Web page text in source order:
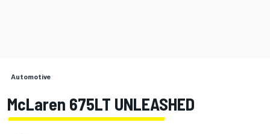
Automotive
McLaren 675LT UNLEASHED